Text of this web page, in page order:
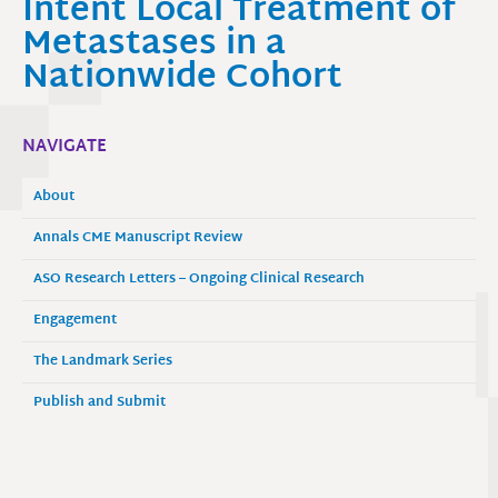
Metastases in a
Nationwide Cohort
NAVIGATE
About
Annals CME Manuscript Review
ASO Research Letters – Ongoing Clinical Research
Engagement
The Landmark Series
Publish and Submit